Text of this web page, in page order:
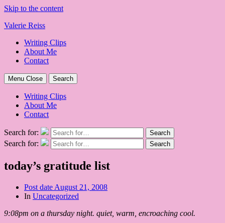
Skip to the content
Valerie Reiss
Writing Clips
About Me
Contact
Menu Close Search
Writing Clips
About Me
Contact
Search for: Search
Search for: Search
today’s gratitude list
Post date August 21, 2008
In Uncategorized
9:08pm on a thursday night. quiet, warm, encroaching cool.